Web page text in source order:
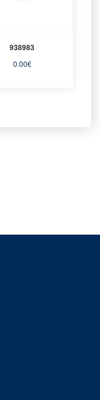
938983
0.00€